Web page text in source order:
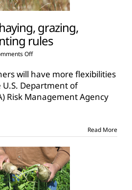
grazing,
rules
Offon
updates
haying,
grazing,
prevented
will have more flexibilities
Department of
Risk Management Agency
Read More